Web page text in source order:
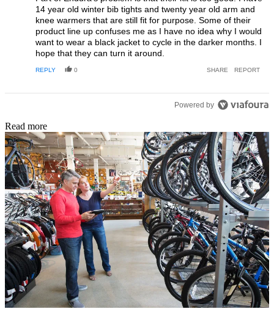
14 year old winter bib tights and twenty year old arm and
knee warmers that are still fit for purpose. Some of their
product line up confuses me as I have no idea why I would
want to wear a black jacket to cycle in the darker months. I
hope that they can turn it around.
REPLY 0 SHARE REPORT
Powered by
Read more